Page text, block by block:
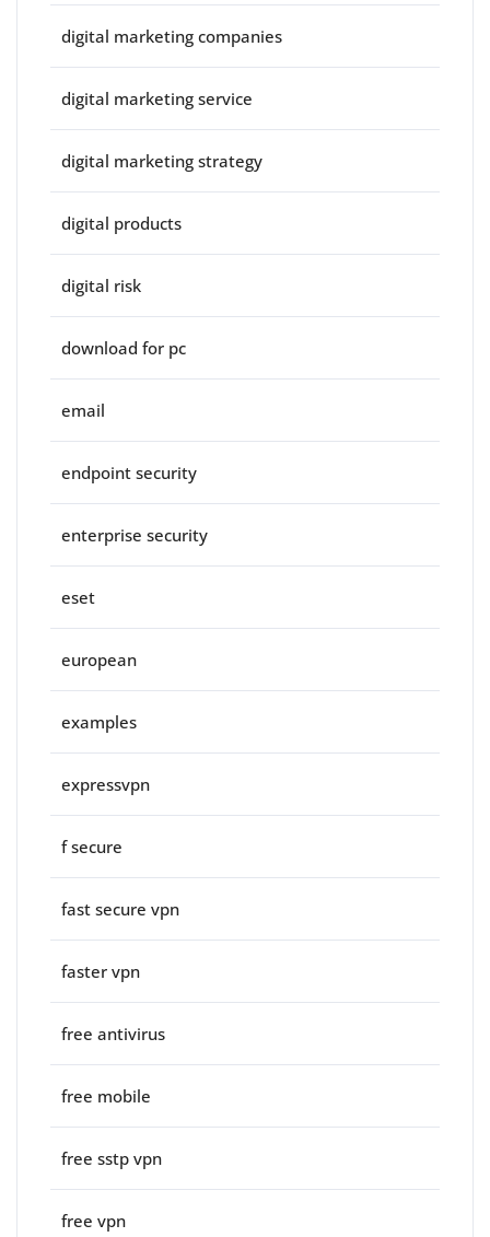
digital marketing companies
digital marketing service
digital marketing strategy
digital products
digital risk
download for pc
email
endpoint security
enterprise security
eset
european
examples
expressvpn
f secure
fast secure vpn
faster vpn
free antivirus
free mobile
free sstp vpn
free vpn